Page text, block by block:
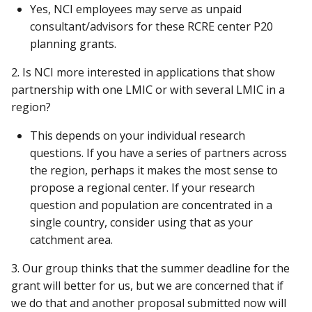
Yes, NCI employees may serve as unpaid
consultant/advisors for these RCRE center P20
planning grants.
2. Is NCI more interested in applications that show
partnership with one LMIC or with several LMIC in a
region?
This depends on your individual research
questions. If you have a series of partners across
the region, perhaps it makes the most sense to
propose a regional center. If your research
question and population are concentrated in a
single country, consider using that as your
catchment area.
3. Our group thinks that the summer deadline for the
grant will better for us, but we are concerned that if
we do that and another proposal submitted now will